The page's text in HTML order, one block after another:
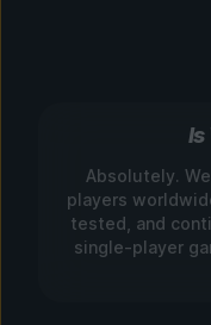
Is
Absolutely.
players
tested, and
single-player